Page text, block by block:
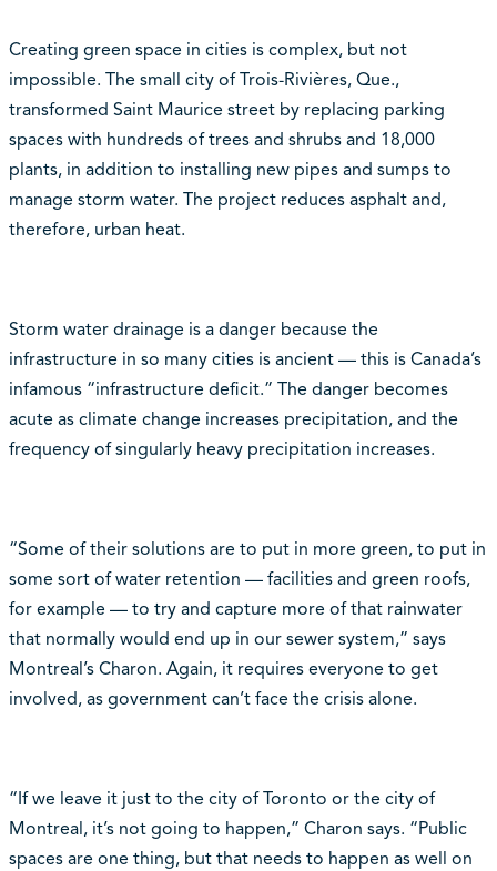
Creating green space in cities is complex, but not
impossible. The small city of Trois-Rivières, Que.,
transformed Saint Maurice street by replacing parking
spaces with hundreds of trees and shrubs and 18,000
plants, in addition to installing new pipes and sumps to
manage storm water. The project reduces asphalt and,
therefore, urban heat.
Storm water drainage is a danger because the
infrastructure in so many cities is ancient — this is Canada’s
infamous “infrastructure deficit.” The danger becomes
acute as climate change increases precipitation, and the
frequency of singularly heavy precipitation increases.
“Some of their solutions are to put in more green, to put in
some sort of water retention — facilities and green roofs,
for example — to try and capture more of that rainwater
that normally would end up in our sewer system,” says
Montreal’s Charon. Again, it requires everyone to get
involved, as government can’t face the crisis alone.
“If we leave it just to the city of Toronto or the city of
Montreal, it’s not going to happen,” Charon says. “Public
spaces are one thing, but that needs to happen as well on